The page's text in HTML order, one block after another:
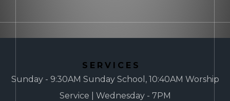
SERVICES
Sunday - 9:30AM Sunday School, 10:40AM Worship
Service | Wednesday - 7PM